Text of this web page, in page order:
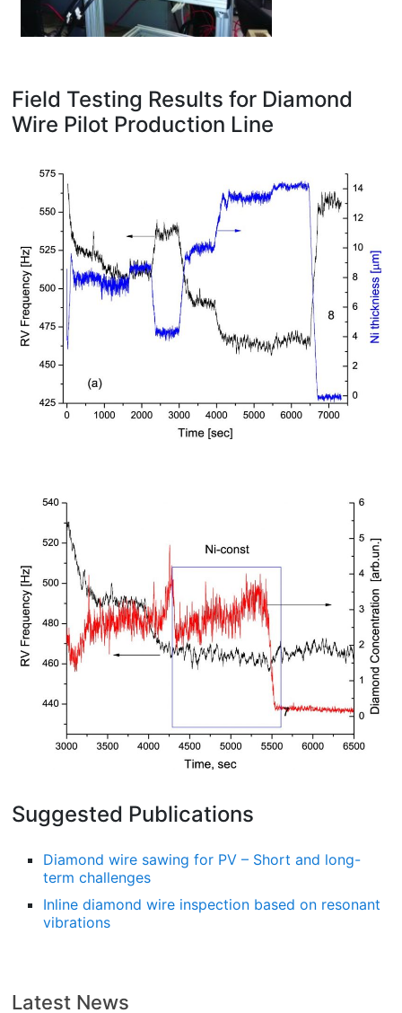
Field Testing Results for Diamond
Wire Pilot Production Line
Suggested Publications
Diamond wire sawing for PV – Short and long-
term challenges
Inline diamond wire inspection based on resonant
vibrations
Latest News